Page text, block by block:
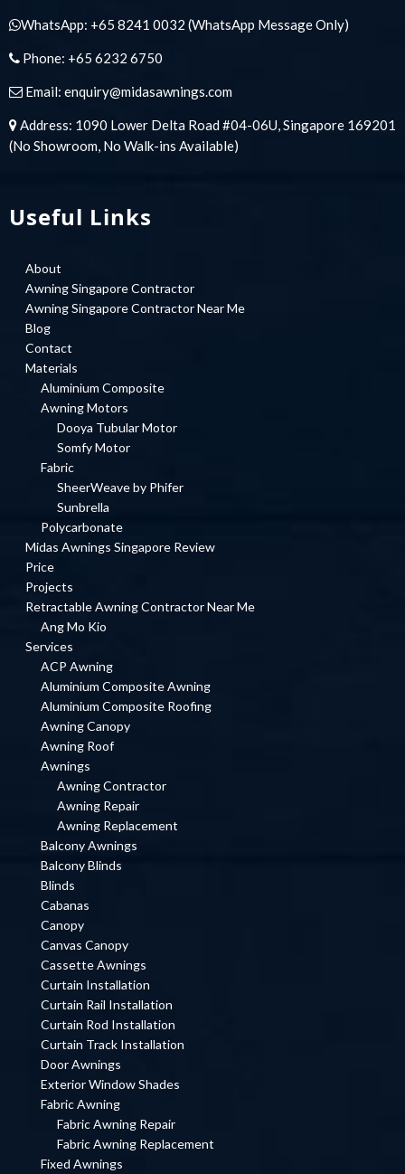
WhatsApp: +65 8241 0032 (WhatsApp Message Only)
Phone: +65 6232 6750
Email: enquiry@midasawnings.com
Address: 1090 Lower Delta Road #04-06U, Singapore 169201
(No Showroom, No Walk-ins Available)
Useful Links
About
Awning Singapore Contractor
Awning Singapore Contractor Near Me
Blog
Contact
Materials
Aluminium Composite
Awning Motors
Dooya Tubular Motor
Somfy Motor
Fabric
SheerWeave by Phifer
Sunbrella
Polycarbonate
Midas Awnings Singapore Review
Price
Projects
Retractable Awning Contractor Near Me
Ang Mo Kio
Services
ACP Awning
Aluminium Composite Awning
Aluminium Composite Roofing
Awning Canopy
Awning Roof
Awnings
Awning Contractor
Awning Repair
Awning Replacement
Balcony Awnings
Balcony Blinds
Blinds
Cabanas
Canopy
Canvas Canopy
Cassette Awnings
Curtain Installation
Curtain Rail Installation
Curtain Rod Installation
Curtain Track Installation
Door Awnings
Exterior Window Shades
Fabric Awning
Fabric Awning Repair
Fabric Awning Replacement
Fixed Awnings